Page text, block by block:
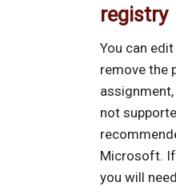
registry
You can
remove the
not
Microsoft.
you will